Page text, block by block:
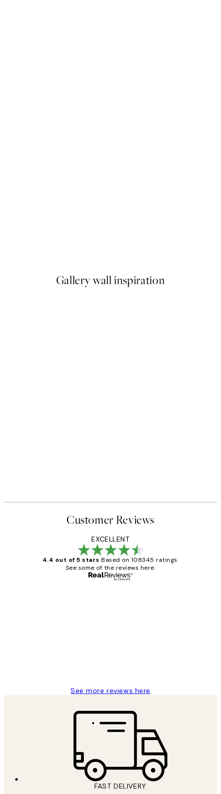
Gallery wall inspiration
Customer Reviews
EXCELLENT
4.4 out of 5 stars Based on 108345 ratings.
See some of the reviews here.
See more reviews here
FAST DELIVERY